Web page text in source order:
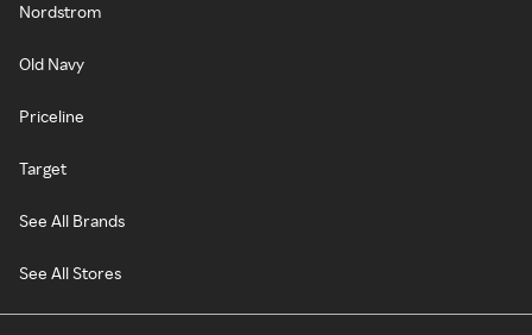
Nordstrom
Old Navy
Priceline
Target
See All Brands
See All Stores